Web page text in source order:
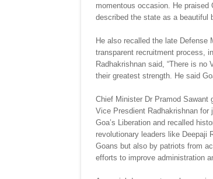
momentous occasion. He praised
described the state as a beautiful
He also recalled the late Defense
transparent recruitment process,
Radhakrishnan said, “There is
their greatest strength. He said
Chief Minister Dr Pramod Sawant
Vice Presdient Radhakrishnan for
Goa’s Liberation and recalled
revolutionary leaders like Deepaji
Goans but also by patriots from
efforts to improve administration